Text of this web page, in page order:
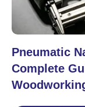
Pneumatic
Complete